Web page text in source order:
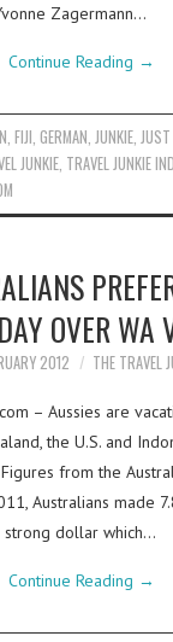
Zagermann…
Continue Reading →
FIJI GERMAN JUNKIE,
JUNKIE TRAVEL JUNKIE
OVER WA
2012 THE TRAVEL
– Aussies are
the U.S. and
from the
Australians made
strong dollar which…
Continue Reading →